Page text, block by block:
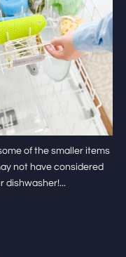
of the smaller items
not have considered
dishwasher!...